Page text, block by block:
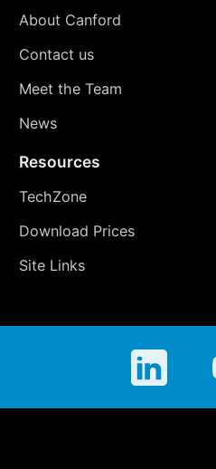
About Canford
Contact us
Meet the Team
News
Resources
TechZone
Download Prices
Site Links